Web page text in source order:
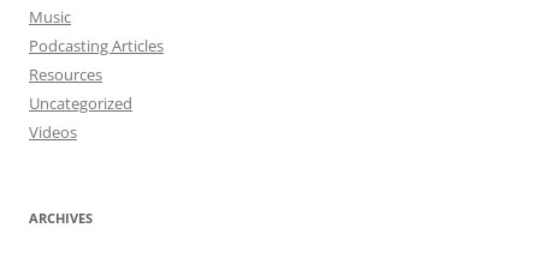
Music
Podcasting Articles
Resources
Uncategorized
Videos
ARCHIVES